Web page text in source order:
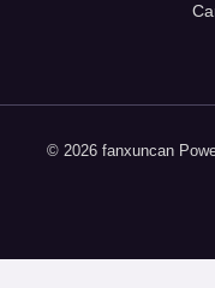
© 2026 fanxuncan